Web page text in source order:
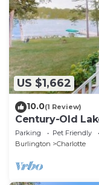
US $1,662
10.0(1 Review)
Century-Old
Island—Boats,
Parking Pet Friendly
Burlington
Charlotte